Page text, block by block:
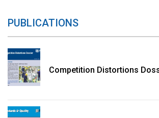
PUBLICATIONS
Competition Distortions